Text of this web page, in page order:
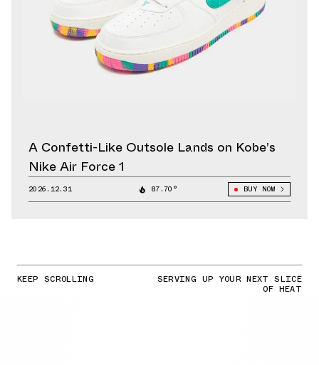
A Confetti-Like Outsole Lands on Kobe’s
Nike Air Force 1
2026.12.31 87.70° BUY NOW
KEEP SCROLLING SERVING UP YOUR NEXT SLICE
OF HEAT